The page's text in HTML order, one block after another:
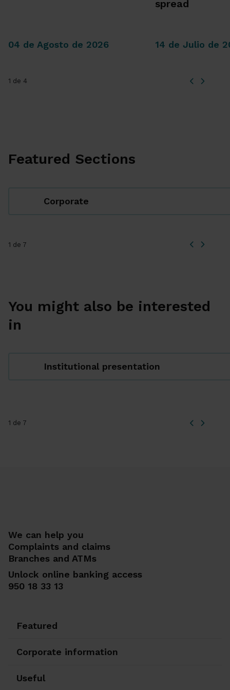
04 de Agosto de 2026
spread
14 de Julio de
1 de 4
Featured Sections
Corporate
1 de 7
You might also be interested
in
Institutional presentation
1 de 7
We can help you
Complaints and claims
Branches and ATMs
Unlock online banking access
950 18 33 13
Featured
Corporate information
Useful